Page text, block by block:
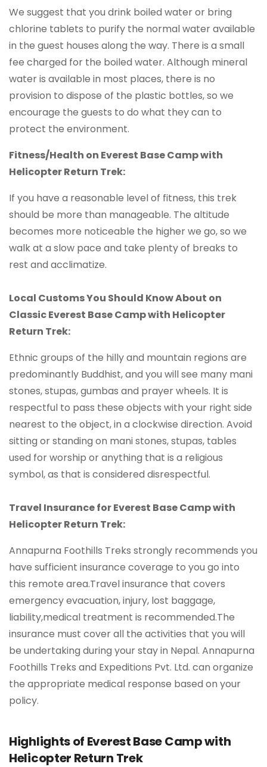
We suggest that you drink boiled water or bring
chlorine tablets to purify the normal water available
in the guest houses along the way. There is a small
fee charged for the boiled water. Although mineral
water is available in most places, there is no
provision to dispose of the plastic bottles, so we
encourage the guests to do what they can to
protect the environment.
Fitness/Health on Everest Base Camp with
Helicopter Return Trek:
If you have a reasonable level of fitness, this trek
should be more than manageable. The altitude
becomes more noticeable the higher we go, so we
walk at a slow pace and take plenty of breaks to
rest and acclimatize.
Local Customs You Should Know About on
Classic Everest Base Camp with Helicopter
Return Trek:
Ethnic groups of the hilly and mountain regions are
predominantly Buddhist, and you will see many mani
stones, stupas, gumbas and prayer wheels. It is
respectful to pass these objects with your right side
nearest to the object, in a clockwise direction. Avoid
sitting or standing on mani stones, stupas, tables
used for worship or anything that is a religious
symbol, as that is considered disrespectful.
Travel Insurance for Everest Base Camp with
Helicopter Return Trek:
Annapurna Foothills Treks strongly recommends you
have sufficient insurance coverage to you go into
this remote area.Travel insurance that covers
emergency evacuation, injury, lost baggage,
liability,medical treatment is recommended.The
insurance must cover all the activities that you will
be undertaking during your stay in Nepal. Annapurna
Foothills Treks and Expeditions Pvt. Ltd. can organize
the appropriate medical response based on your
policy.
Highlights of Everest Base Camp with
Helicopter Return Trek